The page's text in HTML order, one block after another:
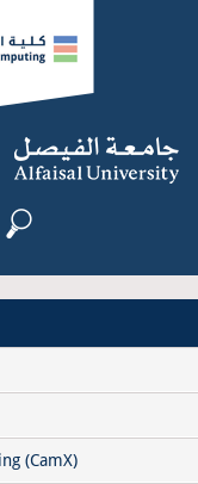
(CamX)